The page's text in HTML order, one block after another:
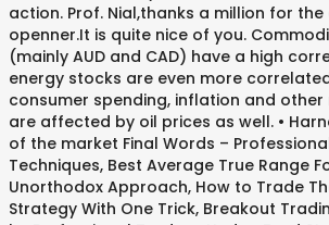
action. Prof. Nial,thanks a million for the
openner.It is quite nice of you.
(mainly AUD and CAD) have a high
energy stocks are even more
consumer spending, inflation and
are affected by oil prices as well. •
of the market Final Words –
Techniques, Best Average True Range
Unorthodox Approach, How to Trade
Strategy With One Trick, Breakout